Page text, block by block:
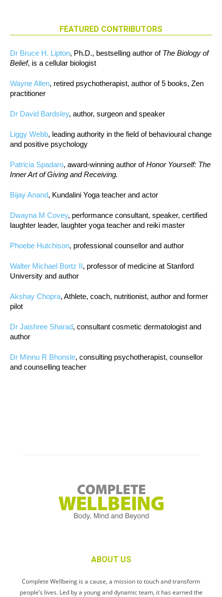
FEATURED CONTRIBUTORS
Dr Bruce H. Lipton, Ph.D., bestselling author of The Biology of
Belief, is a cellular biologist
Wayne Allen, retired psychotherapist, author of 5 books, Zen
practitioner
Dr David Bardsley, author, surgeon and speaker
Liggy Webb, leading authority in the field of behavioural change
and positive psychology
Patricia Spadaro, award-winning author ofHonor Yourself: The
Inner Art of Giving and Receiving.
Bijay Anand, Kundalini Yoga teacher and actor
Dwayna M Covey, performance consultant, speaker, certified
laughter leader, laughter yoga teacher and reiki master
Phoebe Hutchison, professional counsellor and author
Walter Michael Bortz II, professor of medicine at Stanford
University and author
Akshay Chopra, Athlete, coach, nutritionist, author and former
pilot
Dr Jaishree Sharad, consultant cosmetic dermatologist and
author
Dr Minnu R Bhonsle, consulting psychotherapist, counsellor
and counselling teacher
ABOUT US
Complete Wellbeing is a cause, a mission to touch and transform
people’s lives. Led by a young and dynamic team, it has earned the